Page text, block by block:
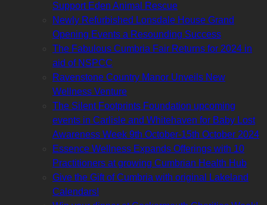
Support Eden Animal Rescue
Newly Refurbished Lonsdale House Grand
Opening Events a Resounding Success
The Fabulous Cumbria Fair Returns for 2024 in
aid of NSPCC
Ravenstone Country Manor Unveils New
Wellness Venture
The Silent Footprints Foundation upcoming
events in Carlisle and Whitehaven for Baby Lost
Awareness Week 9th October-15th October 2024
Essence Wellness Expands Offerings with 10
Practitioners at growing Cumbrian Health Hub
Give the Gift of Cumbria with original Lakeland
Calendars!